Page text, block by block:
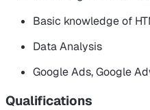
Basic knowledge of
Data Analysis
Google Ads, Google
Qualifications